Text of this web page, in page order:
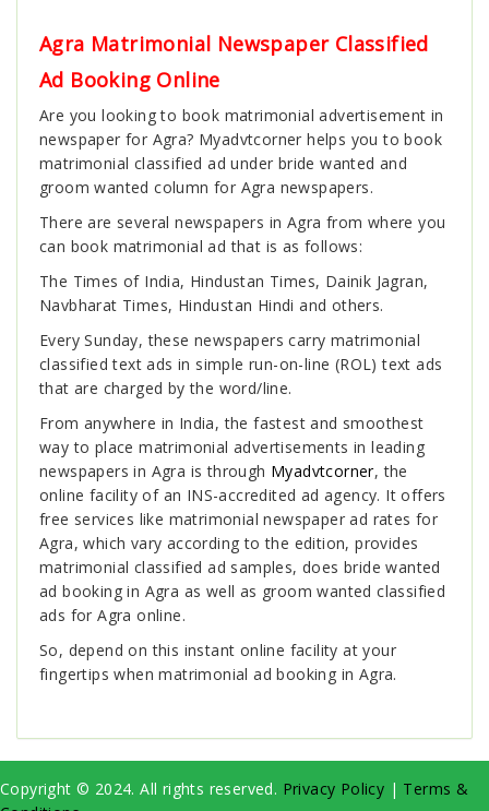
Agra Matrimonial Newspaper Classified
Ad Booking Online
Are you looking to book matrimonial advertisement in
newspaper for Agra? Myadvtcorner helps you to book
matrimonial classified ad under bride wanted and
groom wanted column for Agra newspapers.
There are several newspapers in Agra from where you
can book matrimonial ad that is as follows:
The Times of India, Hindustan Times, Dainik Jagran,
Navbharat Times, Hindustan Hindi and others.
Every Sunday, these newspapers carry matrimonial
classified text ads in simple run-on-line (ROL) text ads
that are charged by the word/line.
From anywhere in India, the fastest and smoothest
way to place matrimonial advertisements in leading
newspapers in Agra is through Myadvtcorner, the
online facility of an INS-accredited ad agency. It offers
free services like matrimonial newspaper ad rates for
Agra, which vary according to the edition, provides
matrimonial classified ad samples, does bride wanted
ad booking in Agra as well as groom wanted classified
ads for Agra online.
So, depend on this instant online facility at your
fingertips when matrimonial ad booking in Agra.
Copyright © 2024. All rights reserved. Privacy Policy | Terms &